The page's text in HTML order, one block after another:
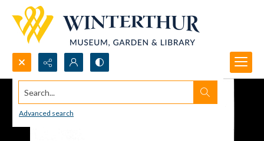
Search...
Advanced search